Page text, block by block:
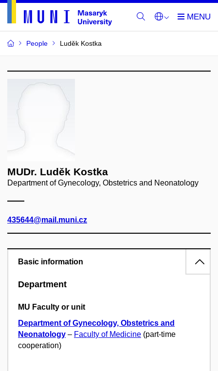
People Luděk Kostka
MUDr. Luděk Kostka
Department of Gynecology, Obstetrics and Neonatology
435644@mail.muni.cz
Basic information
Department
MU Faculty or unit
Department of Gynecology, Obstetrics and
Neonatology – Faculty of Medicine (part-time
cooperation)